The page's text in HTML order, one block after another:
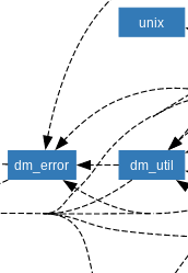
dm_error dm_util
unix